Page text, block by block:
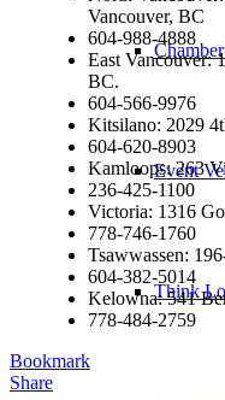
Event
Think
Vancouver, BC
604-988-4888
East Vancouver:
BC.
604-566-9976
Kitsilano: 2029
604-620-8903
Kamloops: 263
236-425-1100
Victoria: 1316
778-746-1760
Tsawwassen:
604-382-5014
Kelowna: 541
778-484-2759
Bookmark
Share